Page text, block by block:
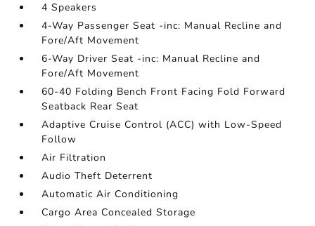
4 Speakers
4-Way Passenger Seat -inc: Manual Recline and
Fore/Aft Movement
6-Way Driver Seat -inc: Manual Recline and
Fore/Aft Movement
60-40 Folding Bench Front Facing Fold Forward
Seatback Rear Seat
Adaptive Cruise Control (ACC) with Low-Speed
Follow
Air Filtration
Audio Theft Deterrent
Automatic Air Conditioning
Cargo Area Concealed Storage